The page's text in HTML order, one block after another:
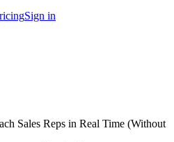
Sign in
Sales Reps in Real Time (Without